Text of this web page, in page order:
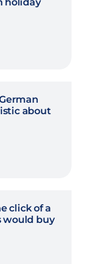
about
click of a
would buy